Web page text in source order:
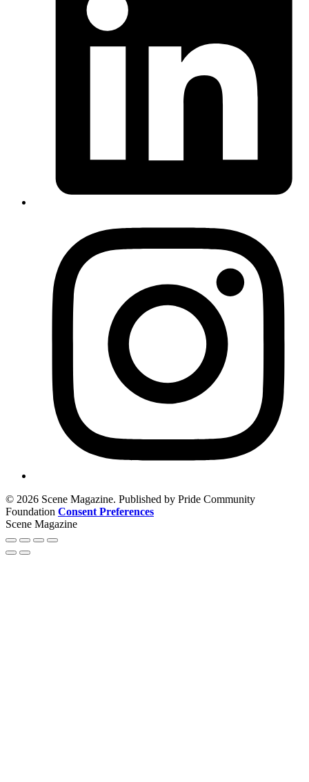
© 2026 Scene Magazine. Published by Pride Community
Foundation Consent Preferences
Scene Magazine